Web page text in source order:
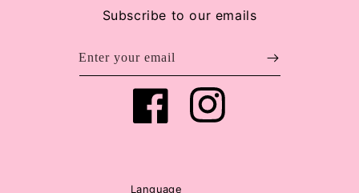
Subscribe to our emails
Enter your email
Facebook Instagram
Language